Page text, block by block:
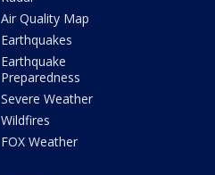
Air Quality Map
Earthquakes
Earthquake
Preparedness
Severe Weather
Wildfires
FOX Weather